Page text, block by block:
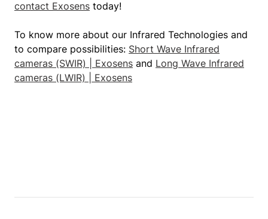
contact Exosens today!
To know more about our Infrared Technologies and
to compare possibilities: Short Wave Infrared
cameras (SWIR) | Exosens and Long Wave Infrared
cameras (LWIR) | Exosens